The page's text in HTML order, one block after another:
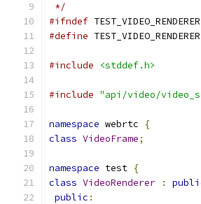
*/
#ifndef
#define
#include <stddef.h>
#include "api/video/
namespace webrtc
{
class VideoFrame;
namespace test {
class VideoRenderer :
public :